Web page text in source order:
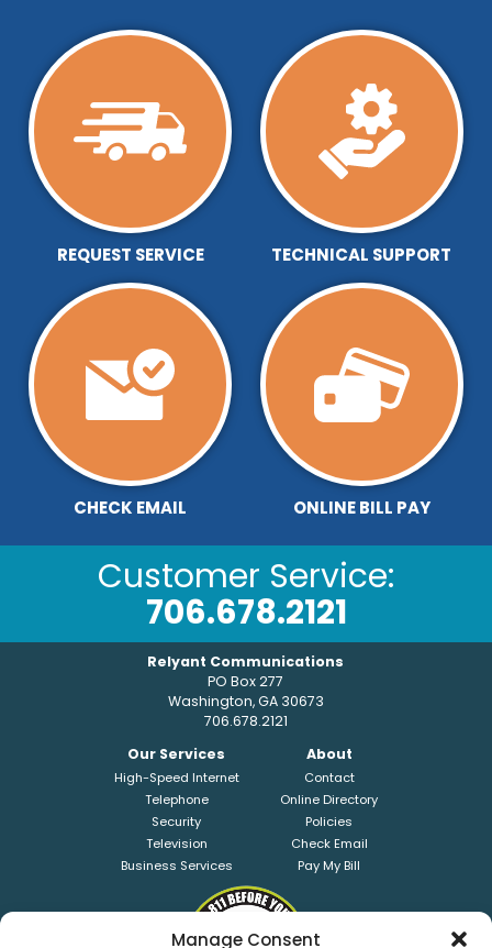
Manage Consent
REQUEST SERVICE TECHNICAL SUPPORT
CHECK EMAIL ONLINE BILL PAY
Customer Service:
706.678.2121
Relyant Communications
PO Box 277
Washington, GA 30673
706.678.2121
Our Services
High-Speed Internet
Telephone
Security
Television
Business Services
About
Contact
Online Directory
Policies
Check Email
Pay My Bill